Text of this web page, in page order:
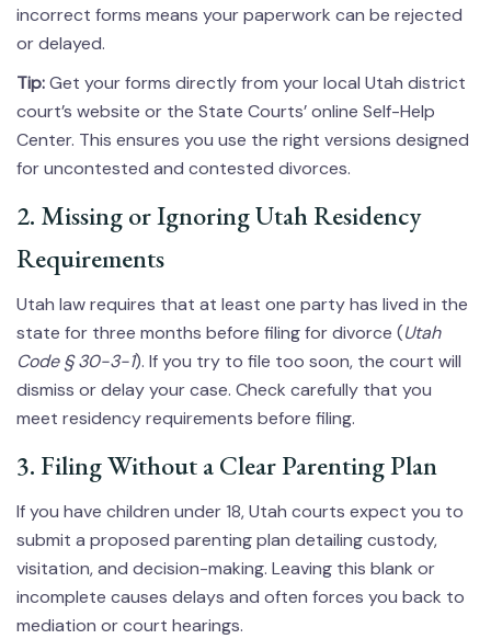
incorrect forms means your paperwork can be rejected
or delayed.
Tip:Get your forms directly from your local Utah district
court’s website or the State Courts’ online Self-Help
Center. This ensures you use the right versions designed
for uncontested and contested divorces.
2. Missing or Ignoring Utah Residency
Requirements
Utah law requires that at least one party has lived in the
state for three months before filing for divorce (Utah
Code § 30-3-1). If you try to file too soon, the court will
dismiss or delay your case. Check carefully that you
meet residency requirements before filing.
3. Filing Without a Clear Parenting Plan
If you have children under 18, Utah courts expect you to
submit a proposed parenting plan detailing custody,
visitation, and decision-making. Leaving this blank or
incomplete causes delays and often forces you back to
mediation or court hearings.